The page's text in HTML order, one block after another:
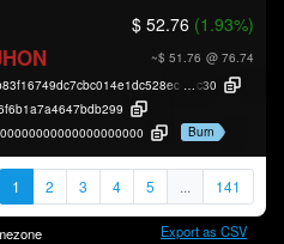
$ 52.76 (1.93%)
~$ 51.76 @ 76.74
c30
Burn
1 2 3 4 5 ... 141
Export as CSV